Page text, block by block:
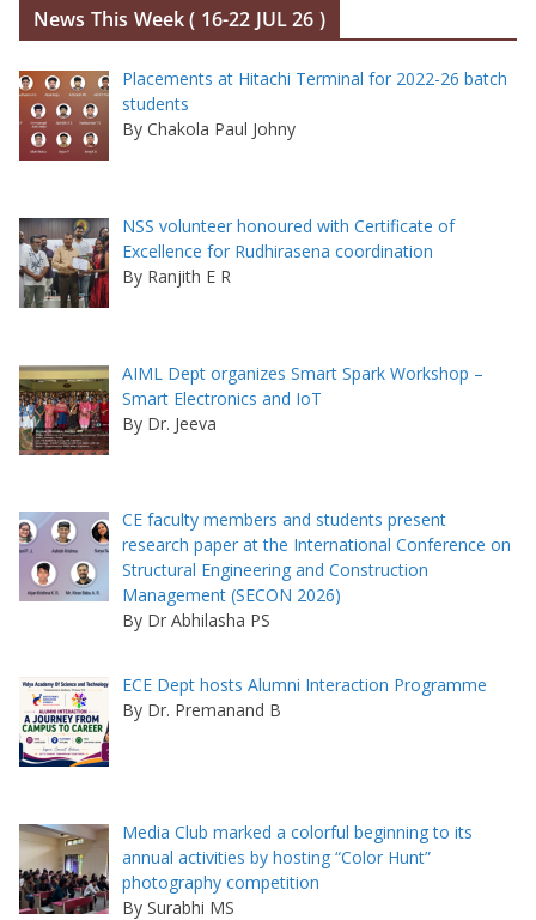
News This Week ( 16-22 JUL 26 )
Placements at Hitachi Terminal for 2022-26 batch
students
By Chakola Paul Johny
NSS volunteer honoured with Certificate of
Excellence for Rudhirasena coordination
By Ranjith E R
AIML Dept organizes Smart Spark Workshop –
Smart Electronics and IoT
By Dr. Jeeva
CE faculty members and students present
research paper at the International Conference on
Structural Engineering and Construction
Management (SECON 2026)
By Dr Abhilasha PS
ECE Dept hosts Alumni Interaction Programme
By Dr. Premanand B
Media Club marked a colorful beginning to its
annual activities by hosting “Color Hunt”
photography competition
By Surabhi MS